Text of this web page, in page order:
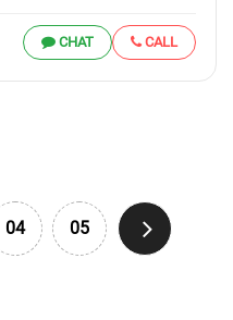
CHAT CALL
04 05